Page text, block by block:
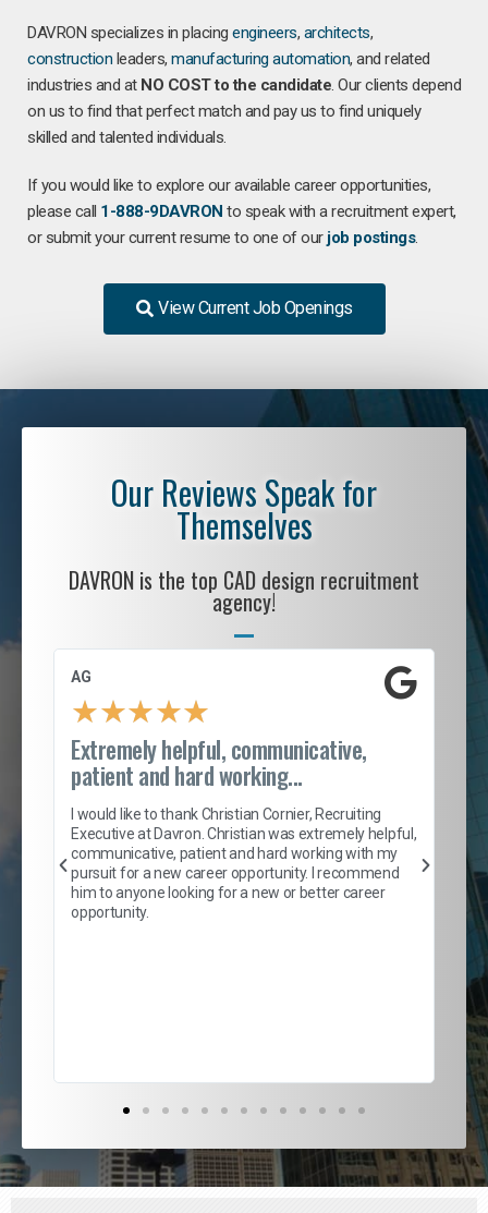
DAVRON specializes in placing engineers, architects,
construction leaders, manufacturing automation, and related
industries and at NO COST to the candidate. Our clients depend
on us to find that perfect match and pay us to find uniquely
skilled and talented individuals.
If you would like to explore our available career opportunities,
please call 1-888-9DAVRON to speak with a recruitment expert,
or submit your current resume to one of our job postings.
View Current Job Openings
Our Reviews Speak for
Themselves
DAVRON is the top CAD design recruitment
agency!
AG
★★★★★
Extremely helpful, communicative,
patient and hard working...
I would like to thank Christian Cornier, Recruiting
Executive at Davron. Christian was extremely helpful,
communicative, patient and hard working with my
pursuit for a new career opportunity. I recommend
him to anyone looking for a new or better career
opportunity.
S.